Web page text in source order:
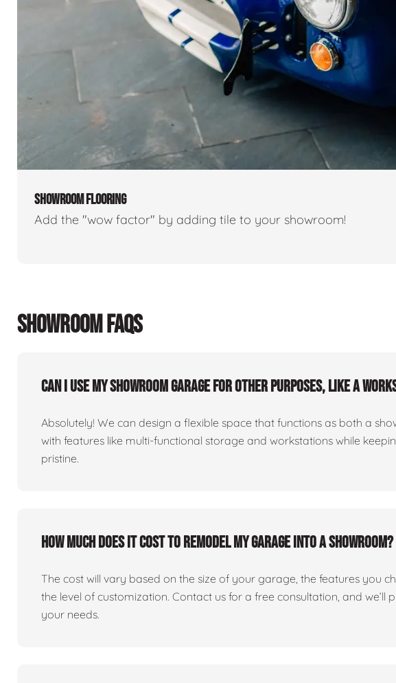
SHOWROOM FLOORING
Add the "wow factor" by adding tile to your showroom!
SHOWROOM FAQS
Can I use my showroom garage for other purposes, like a
Absolutely! We can design a flexible space that functions as both a
with features like multi-functional storage and workstations while
pristine.
How much does it cost to remodel my garage into a showroom?
The cost will vary based on the size of your garage, the features you
the level of customization. Contact us for a free consultation, and
your needs.